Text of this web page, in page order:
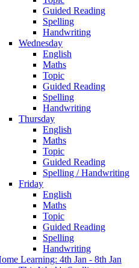
Guided Reading
Spelling
Handwriting
Wednesday
English
Maths
Topic
Guided Reading
Spelling
Handwriting
Thursday
English
Maths
Topic
Guided Reading
Spelling / Handwriting
Friday
English
Maths
Topic
Guided Reading
Spelling
Handwriting
Learning: 4th Jan - 8th Jan